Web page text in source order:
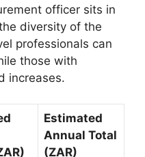
officer sits in
diversity of the
professionals can
those with
increases.
Estimated
Annual Total
(ZAR)